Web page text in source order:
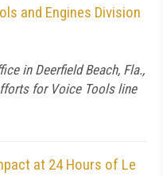
and Engines Division
in Deerfield Beach, Fla.,
for Voice Tools line
at 24 Hours of Le